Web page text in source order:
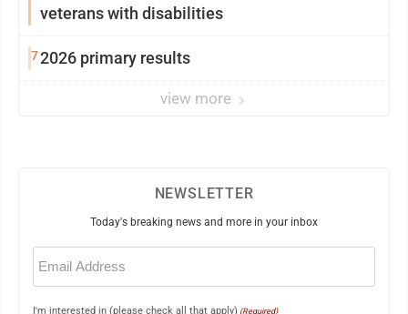
veterans with disabilities
72026 primary results
view more
NEWSLETTER
Today's breaking news and more in your inbox
Email
(Required)
I'm interested in (please check all that apply) (Required)